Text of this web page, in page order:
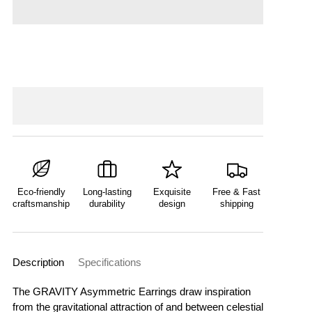
Eco-friendly
craftsmanship
Long-lasting
durability
Exquisite
design
Free & Fast
shipping
Description Specifications
The GRAVITY Asymmetric Earrings draw inspiration
from the gravitational attraction of and between celestial